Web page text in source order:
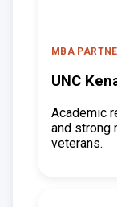
MBA
UNC
Academic
and strong
veterans.